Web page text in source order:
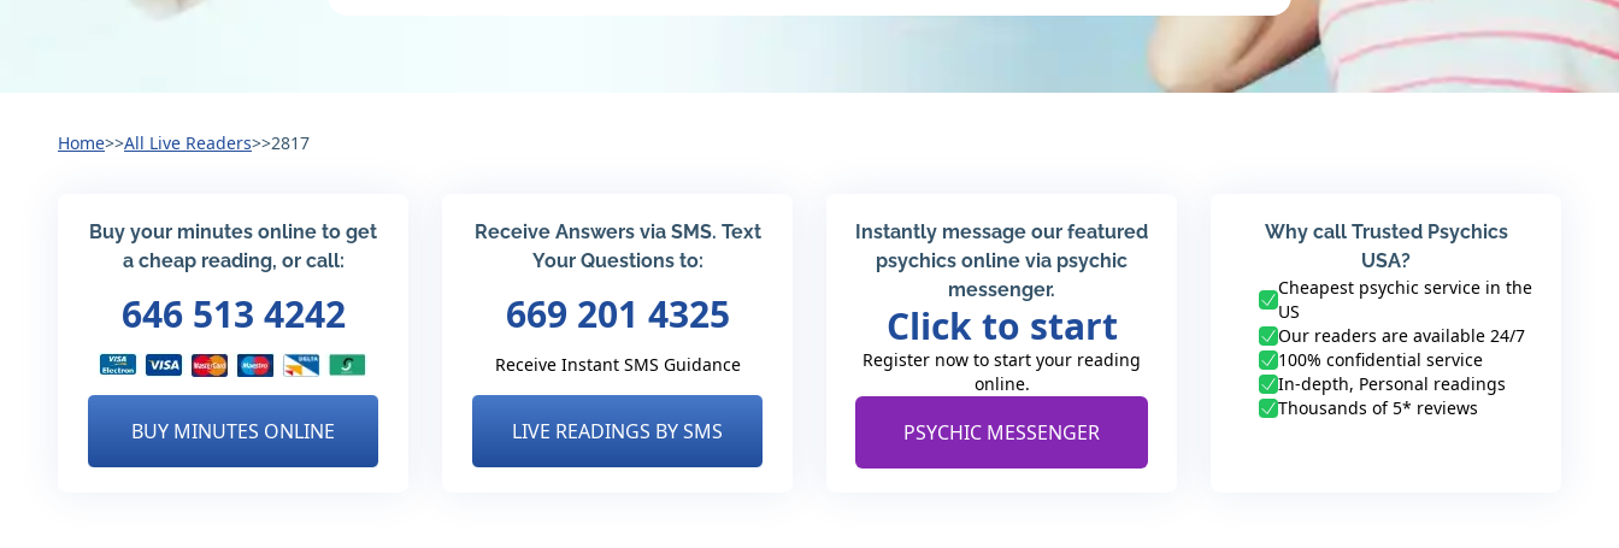
Home>>All Live Readers>>2817
Buy your minutes online to get
a cheap reading, or call:
646 513 4242
BUY MINUTES ONLINE
Receive Answers via SMS. Text
Your Questions to:
669 201 4325
Receive Instant SMS Guidance
LIVE READINGS BY SMS
Instantly message our featured
psychics online via psychic
messenger.
Click to start
Register now to start your reading
online.
PSYCHIC MESSENGER
Why call Trusted Psychics
USA?
Cheapest psychic service in the
US
Our readers are available 24/7
100% confidential service
In-depth, Personal readings
Thousands of 5* reviews